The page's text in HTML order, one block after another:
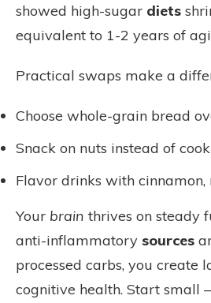
showed high-sugar diets
equivalent to 1-2 years of
Practical swaps make a
Choose whole-grain bread
Snack on nuts instead of
Flavor drinks with cinnamon,
Your brain thrives on steady
anti-inflammatory sources
processed carbs, you create
cognitive health. Start small